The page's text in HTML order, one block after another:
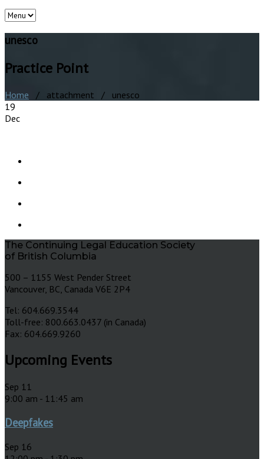
unesco
Practice Point
Home / attachment / unesco
19
Dec
The Continuing Legal Education Society
of British Columbia
500 – 1155 West Pender Street
Vancouver, BC, Canada V6E 2P4
Tel: 604.669.3544
Toll-free: 800.663.0437 (in Canada)
Fax: 604.669.9260
Upcoming Events
Sep 11
9:00 am - 11:45 am
Deepfakes
Sep 16